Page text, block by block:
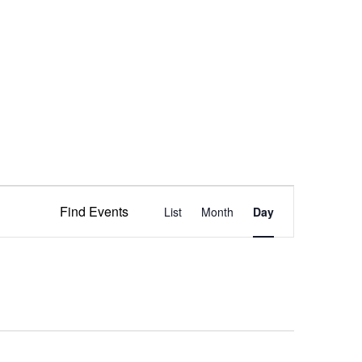
Find Events
Views
List Month Day